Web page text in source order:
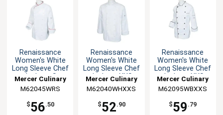
Renaissance
Women's White
Long Sleeve Chef
Jacket - S
Mercer Culinary
M62045WRS
$56.50
Renaissance
Women's White
Long Sleeve Chef
Jacket - XXS
Mercer Culinary
M62040WHXXS
$52.90
Renaissance
Women's White
Long Sleeve Chef
Jacket - XXS
Mercer Culinary
M62095WBXXS
$59 .79